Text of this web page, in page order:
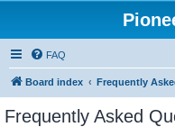
FAQ
Board index Frequently
Frequently Asked